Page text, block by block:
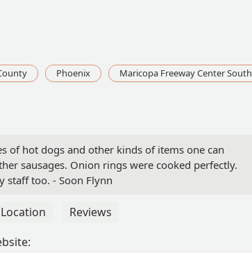
Phoenix
Maricopa Freeway Center South
of hot dogs and other kinds of items one can
sausages. Onion rings were cooked perfectly.
staff too. - Soon Flynn
Location
Reviews